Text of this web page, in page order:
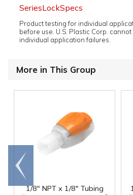
SeriesLockSpecs
Product testing for individual
before use. U.S. Plastic Corp.
individual application failures.
More in This Group
1/8" NPT x 1/8" Tubing
Go to
end